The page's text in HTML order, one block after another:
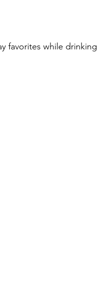
favorites while